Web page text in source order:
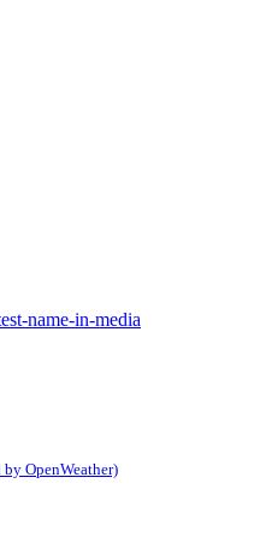
OpenWeather)